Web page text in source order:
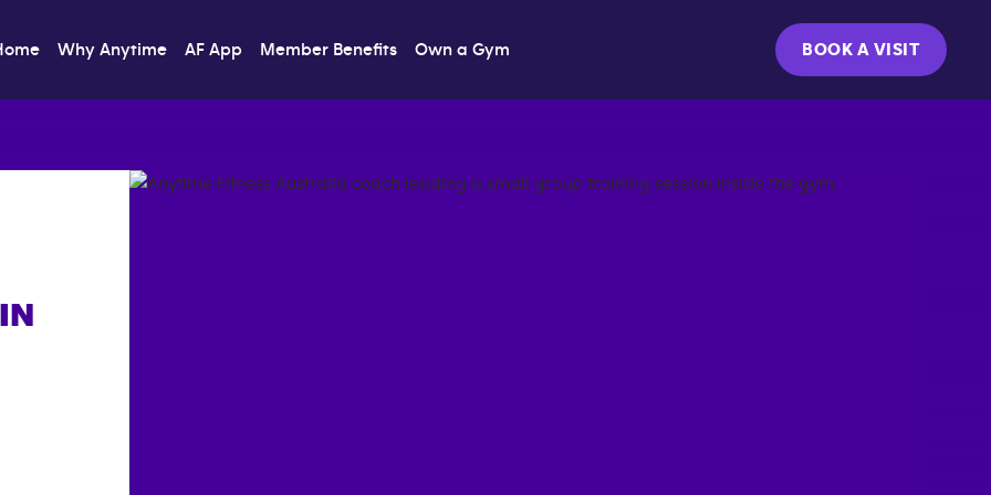
Why Anytime AF App Member Benefits Own a Gym BOOK A VISIT